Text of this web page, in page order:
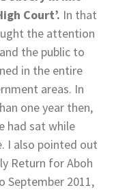
Court’. In that
the attention
the public to
in the entire
areas. In
one year then,
had sat while
I also pointed out
Return for Aboh
September 2011,